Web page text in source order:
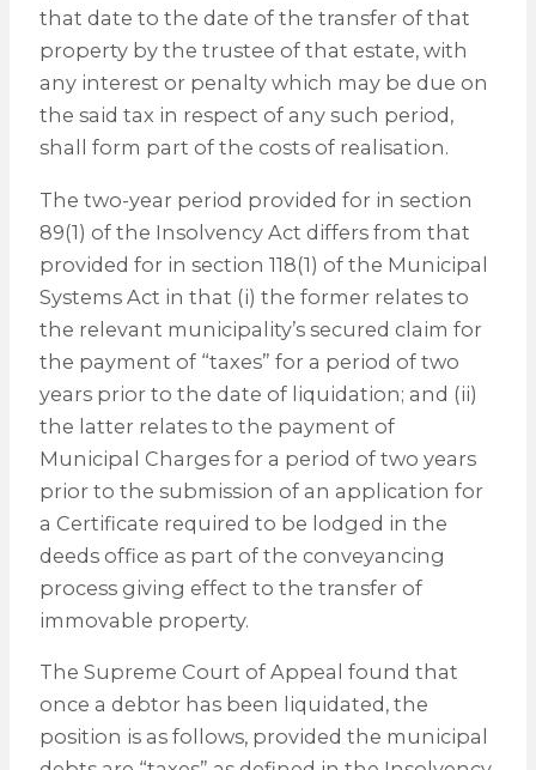
that date to the date of the transfer of that
property by the trustee of that estate, with
any interest or penalty which may be due on
the said tax in respect of any such period,
shall form part of the costs of realisation.
The two-year period provided for in section
89(1) of the Insolvency Act differs from that
provided for in section 118(1) of the Municipal
Systems Act in that (i) the former relates to
the relevant municipality’s secured claim for
the payment of “taxes” for a period of two
years prior to the date of liquidation; and (ii)
the latter relates to the payment of
Municipal Charges for a period of two years
prior to the submission of an application for
a Certificate required to be lodged in the
deeds office as part of the conveyancing
process giving effect to the transfer of
immovable property.
The Supreme Court of Appeal found that
once a debtor has been liquidated, the
position is as follows, provided the municipal